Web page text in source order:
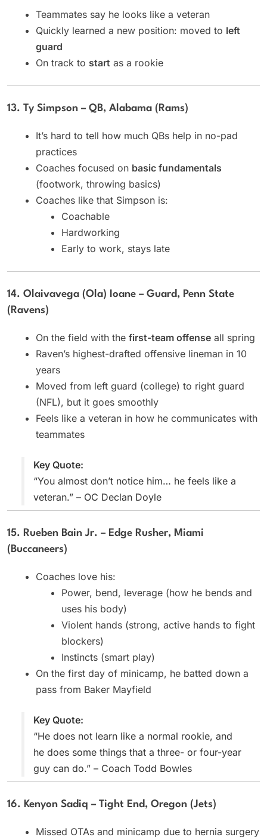
Teammates say he looks like a veteran
Quickly learned a new position: moved to left
guard
On track to start as a rookie
13. Ty Simpson – QB, Alabama (Rams)
It’s hard to tell how much QBs help in no-pad
practices
Coaches focused on basic fundamentals
(footwork, throwing basics)
Coaches like that Simpson is:
Coachable
Hardworking
Early to work, stays late
14. Olaivavega (Ola) Ioane – Guard, Penn State
(Ravens)
On the field with the first-team offense all spring
Raven’s highest-drafted offensive lineman in 10
years
Moved from left guard (college) to right guard
(NFL), but it goes smoothly
Feels like a veteran in how he communicates with
teammates
Key Quote:
“You almost don’t notice him… he feels like a
veteran.” – OC Declan Doyle
15. Rueben Bain Jr. – Edge Rusher, Miami
(Buccaneers)
Coaches love his:
Power, bend, leverage (how he bends and
uses his body)
Violent hands (strong, active hands to fight
blockers)
Instincts (smart play)
On the first day of minicamp, he batted down a
pass from Baker Mayfield
Key Quote:
“He does not learn like a normal rookie, and
he does some things that a three- or four-year
guy can do.” – Coach Todd Bowles
16. Kenyon Sadiq – Tight End, Oregon (Jets)
Missed OTAs and minicamp due to hernia surgery